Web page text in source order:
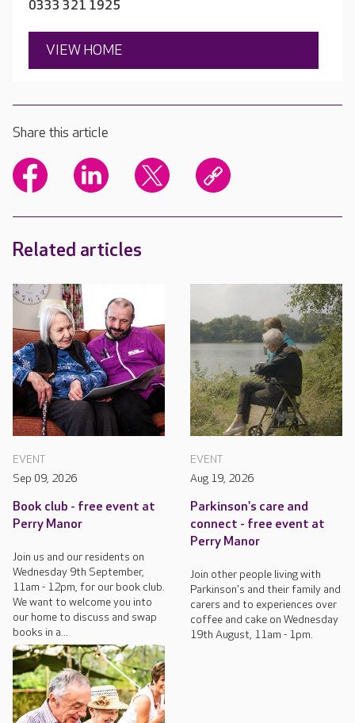
0333 321 1925
VIEW HOME
Share this article
Related articles
EVENT
Sep 09, 2026
Book club - free event at
Perry Manor
Join us and our residents on
Wednesday 9th September,
11am - 12pm, for our book club.
We want to welcome you into
our home to discuss and swap
books in a...
EVENT
Aug 19, 2026
Parkinson's care and
connect - free event at
Perry Manor
Join other people living with
Parkinson's and their family and
carers and to experiences over
coffee and cake on Wednesday
19th August, 11am - 1pm.